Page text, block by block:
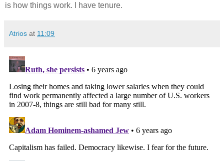
is how things work. I have tenure.
Atrios at 11:09